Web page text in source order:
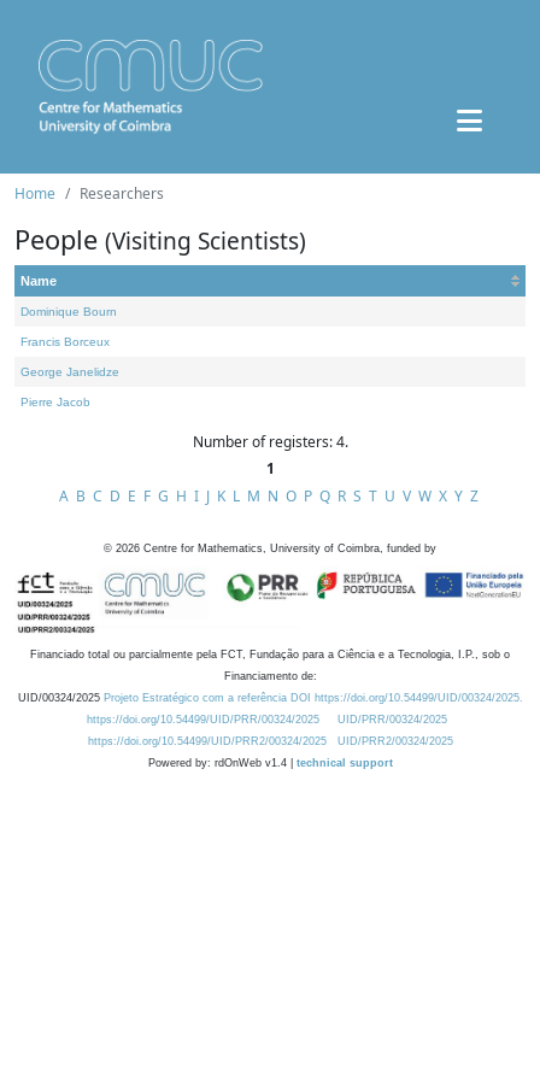
Home Researchers
People (Visiting Scientists)
Name
Dominique Bourn
Francis Borceux
George Janelidze
Pierre Jacob
Number of registers: 4.
1
A B C D E F G H I J K L M N O P Q R S T U V W X Y Z
© 2026 Centre for Mathematics, University of Coimbra, funded by
Financiado total ou parcialmente pela FCT, Fundação para a Ciência e a Tecnologia, I.P., sob o
Financiamento de:
UID/00324/2025 Projeto Estratégico com a referência DOI https://doi.org/10.54499/UID/00324/2025.
https://doi.org/10.54499/UID/PRR/00324/2025
UID/PRR/00324/2025
https://doi.org/10.54499/UID/PRR2/00324/2025
UID/PRR2/00324/2025
Powered by: rdOnWeb v1.4 | technical support